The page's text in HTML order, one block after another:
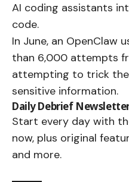
AI coding assistants
code.
In June, an OpenClaw
than 6,000 attempts
attempting to trick
sensitive information.
Daily Debrief
Start every day with
now, plus original
and more.